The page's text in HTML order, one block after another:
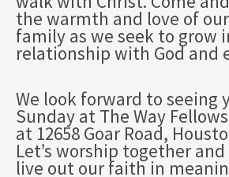
the warmth and love of
family as we seek to grow
relationship with God and
We look forward to seeing
Sunday at The Way
at 12658 Goar Road,
Let’s worship together
live out our faith in